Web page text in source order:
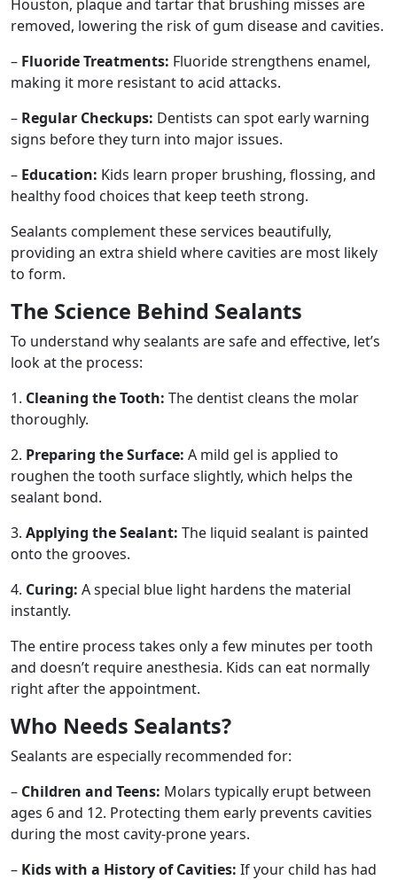
Houston, plaque and tartar that brushing misses are
removed, lowering the risk of gum disease and cavities.
– Fluoride Treatments: Fluoride strengthens enamel,
making it more resistant to acid attacks.
– Regular Checkups: Dentists can spot early warning
signs before they turn into major issues.
– Education: Kids learn proper brushing, flossing, and
healthy food choices that keep teeth strong.
Sealants complement these services beautifully,
providing an extra shield where cavities are most likely
to form.
The Science Behind Sealants
To understand why sealants are safe and effective, let’s
look at the process:
1. Cleaning the Tooth: The dentist cleans the molar
thoroughly.
2. Preparing the Surface: A mild gel is applied to
roughen the tooth surface slightly, which helps the
sealant bond.
3. Applying the Sealant: The liquid sealant is painted
onto the grooves.
4. Curing: A special blue light hardens the material
instantly.
The entire process takes only a few minutes per tooth
and doesn’t require anesthesia. Kids can eat normally
right after the appointment.
Who Needs Sealants?
Sealants are especially recommended for:
– Children and Teens: Molars typically erupt between
ages 6 and 12. Protecting them early prevents cavities
during the most cavity-prone years.
– Kids with a History of Cavities: If your child has had